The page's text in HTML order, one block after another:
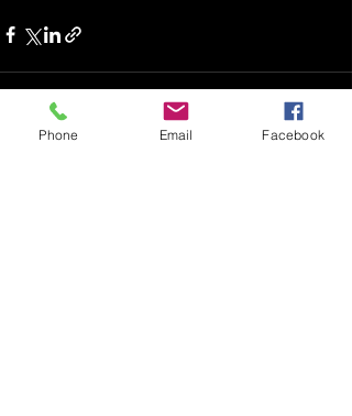
Phone Email Facebook